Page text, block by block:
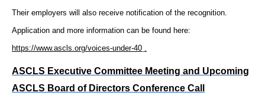
Their employers will also receive notification of the recognition.
Application and more information can be found here:
https://www.ascls.org/voices-under-40 .
ASCLS Executive Committee Meeting and Upcoming
ASCLS Board of Directors Conference Call